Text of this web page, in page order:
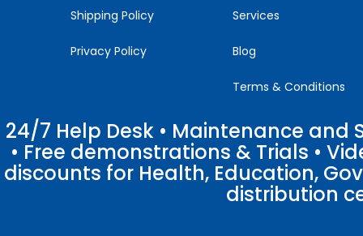
Shipping Policy
Privacy Policy
Services
Blog
Terms & Conditions
24/7 Help Desk • Maintenance
• Free demonstrations & Trials •
discounts for Health, Education,
distribution